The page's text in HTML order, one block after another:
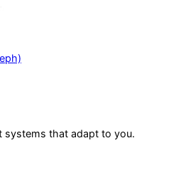
systems that adapt to you.